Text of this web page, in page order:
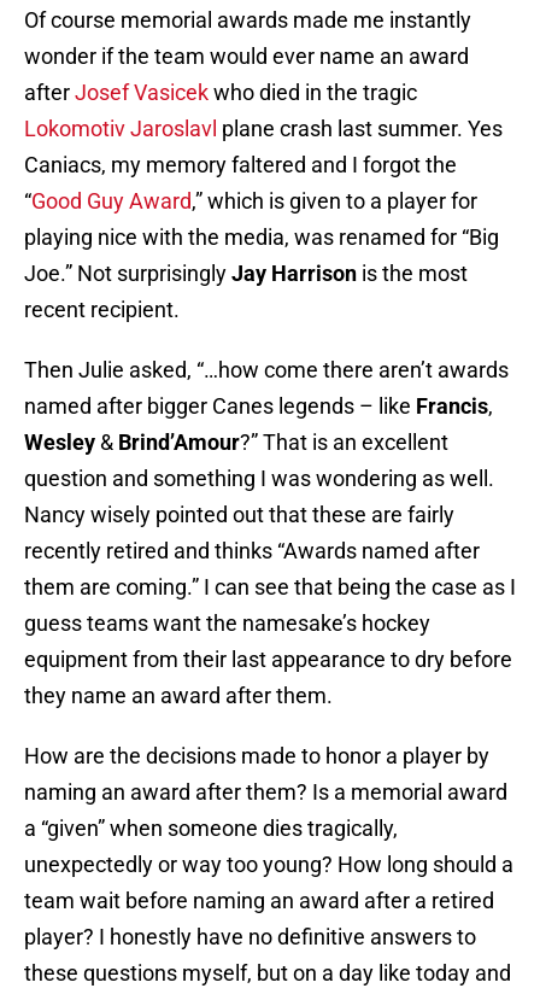
Of course memorial awards made me instantly
wonder if the team would ever name an award
afterJosef Vasicekwho died in the tragic
Lokomotiv Jaroslavl plane crash last summer. Yes
Caniacs, my memory faltered and I forgot the
“Good Guy Award,” which is given to a player for
playing nice with the media, was renamed for “Big
Joe.” Not surprisinglyJay Harrison is the most
recent recipient.
Then Julie asked, “…how come there aren’t awards
named after bigger Canes legends – like Francis,
Wesley & Brind’Amour?” That is an excellent
question and something I was wondering as well.
Nancy wisely pointed out that these are fairly
recently retired and thinks “Awards named after
them are coming.” I can see that being the case as I
guess teams want the namesake’s hockey
equipment from their last appearance to dry before
they name an award after them.
How are the decisions made to honor a player by
naming an award after them? Is a memorial award
a “given” when someone dies tragically,
unexpectedly or way too young? How long should a
team wait before naming an award after a retired
player? I honestly have no definitive answers to
these questions myself, but on a day like today and